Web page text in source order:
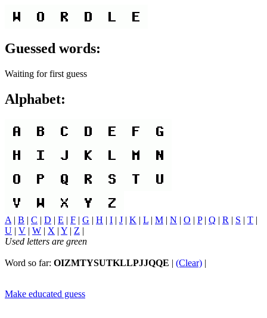
Guessed words:
Waiting for first guess
Alphabet:
A | B | C | D | E | F | G | H | I | J | K | L | M | N | O | P| Q | R | S | T |
U | V | W | X | Y | Z |
Used letters are green
Word so far: OIZMTYSUTKLLPJJQQE | (Clear) |
Make educated guess